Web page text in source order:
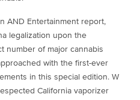
AND Entertainment report,
legalization upon the
number of major cannabis
with the first-ever
in this special edition. W
California vaporizer